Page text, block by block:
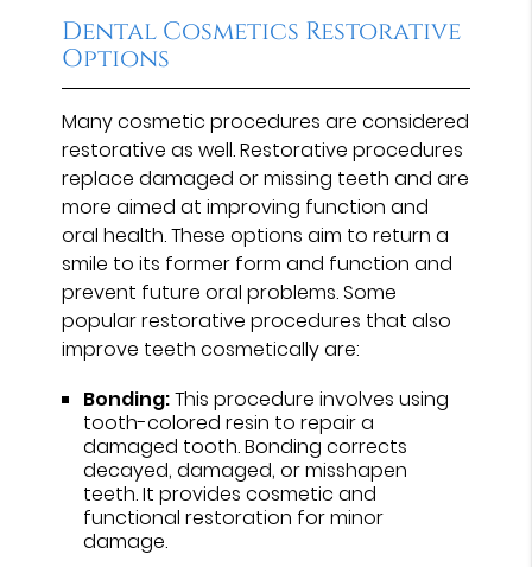
Dental Cosmetics Restorative
Options
Many cosmetic procedures are considered
restorative as well. Restorative procedures
replace damaged or missing teeth and are
more aimed at improving function and
oral health. These options aim to return a
smile to its former form and function and
prevent future oral problems. Some
popular restorative procedures that also
improve teeth cosmetically are:
Bonding:This procedure involves using
tooth-colored resin to repair a
damaged tooth. Bonding corrects
decayed, damaged, or misshapen
teeth. It provides cosmetic and
functional restoration for minor
damage.